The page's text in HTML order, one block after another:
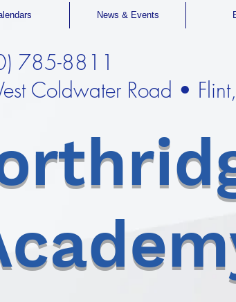
News & Events
785-8811
Coldwater Road •